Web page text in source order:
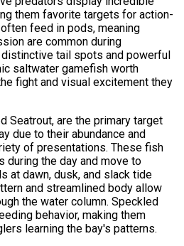
them favorite targets for action-
feed in pods, meaning
are common during
tail spots and powerful
saltwater gamefish worth
fight and visual excitement they
Seatrout, are the primary target
due to their abundance and
of presentations. These fish
during the day and move to
at dawn, dusk, and slack tide
and streamlined body allow
the water column. Speckled
behavior, making them
learning the bay's patterns.